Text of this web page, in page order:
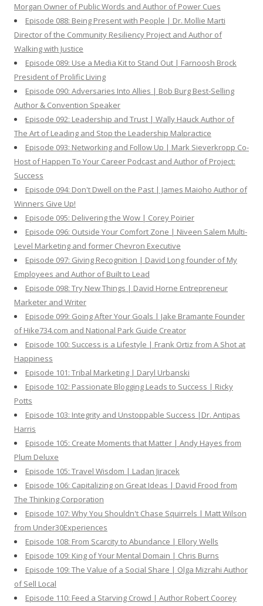
Morgan Owner of Public Words and Author of Power Cues
Episode 088: Being Present with People | Dr. Mollie Marti
Director of the Community Resiliency Project and Author of
Walking with Justice
Episode 089: Use a Media Kit to Stand Out | Farnoosh Brock
President of Prolific Living
Episode 090: Adversaries Into Allies | Bob Burg Best-Selling
Author & Convention Speaker
Episode 092: Leadership and Trust | Wally Hauck Author of
The Art of Leading and Stop the Leadership Malpractice
Episode 093: Networking and Follow Up | Mark Sieverkropp Co-
Host of Happen To Your Career Podcast and Author of Project:
Success
Episode 094: Don't Dwell on the Past | James Maioho Author of
Winners Give Up!
Episode 095: Delivering the Wow | Corey Poirier
Episode 096: Outside Your Comfort Zone | Niveen Salem Multi-
Level Marketing and former Chevron Executive
Episode 097: Giving Recognition | David Long founder of My
Employees and Author of Built to Lead
Episode 098: Try New Things | David Horne Entrepreneur
Marketer and Writer
Episode 099: Going After Your Goals | Jake Bramante Founder
of Hike734.com and National Park Guide Creator
Episode 100: Success is a Lifestyle | Frank Ortiz from A Shot at
Happiness
Episode 101: Tribal Marketing | Daryl Urbanski
Episode 102: Passionate Blogging Leads to Success | Ricky
Potts
Episode 103: Integrity and Unstoppable Success |Dr. Antipas
Harris
Episode 105: Create Moments that Matter | Andy Hayes from
Plum Deluxe
Episode 105: Travel Wisdom | Ladan Jiracek
Episode 106: Capitalizing on Great Ideas | David Frood from
The Thinking Corporation
Episode 107: Why You Shouldn't Chase Squirrels | Matt Wilson
from Under30Experiences
Episode 108: From Scarcity to Abundance | Ellory Wells
Episode 109: King of Your Mental Domain | Chris Burns
Episode 109: The Value of a Social Share | Olga Mizrahi Author
of Sell Local
Episode 110: Feed a Starving Crowd | Author Robert Coorey